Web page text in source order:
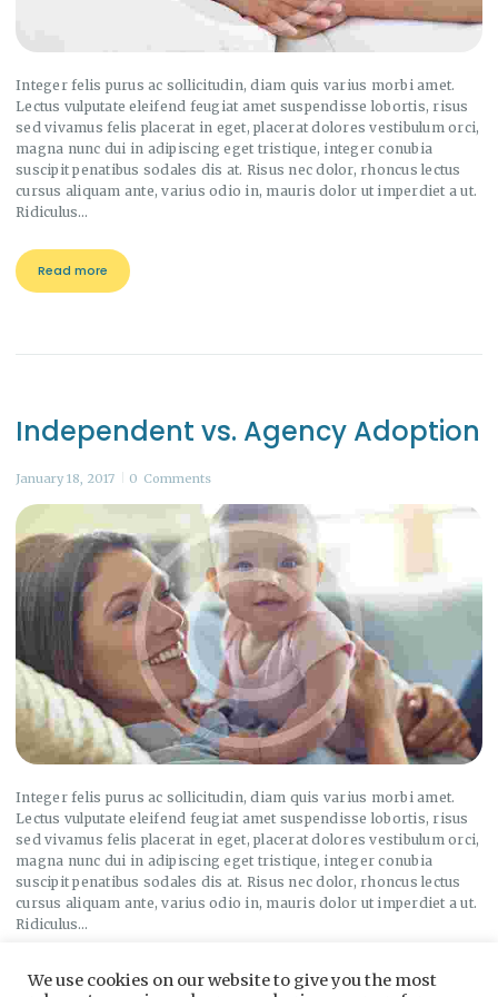
Integer felis purus ac sollicitudin, diam quis varius morbi amet.
Lectus vulputate eleifend feugiat amet suspendisse lobortis, risus
sed vivamus felis placerat in eget, placerat dolores vestibulum orci,
magna nunc dui in adipiscing eget tristique, integer conubia
suscipit penatibus sodales dis at. Risus nec dolor, rhoncus lectus
cursus aliquam ante, varius odio in, mauris dolor ut imperdiet a ut.
Ridiculus…
Read more
Independent vs. Agency Adoption
January 18, 2017 0 Comments
Integer felis purus ac sollicitudin, diam quis varius morbi amet.
Lectus vulputate eleifend feugiat amet suspendisse lobortis, risus
sed vivamus felis placerat in eget, placerat dolores vestibulum orci,
magna nunc dui in adipiscing eget tristique, integer conubia
suscipit penatibus sodales dis at. Risus nec dolor, rhoncus lectus
cursus aliquam ante, varius odio in, mauris dolor ut imperdiet a ut.
Ridiculus…
Read more
We use cookies on our website to give you the most